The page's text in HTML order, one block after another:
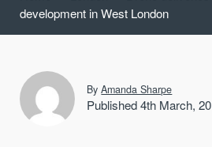
development in West London
ByAmanda Sharpe
Published 4th March,